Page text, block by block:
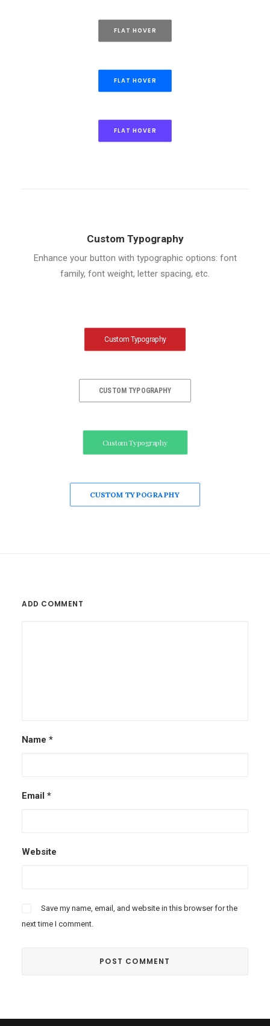
FLAT HOVER
FLAT HOVER
FLAT HOVER
Custom Typography
Enhance your button with typographic options: font
family, font weight, letter spacing, etc.
Custom Typography
CUSTOM TYPOGRAPHY
Custom Typography
CUSTOM TYPOGRAPHY
ADD COMMENT
Name *
Email *
Website
Save my name, email, and website in this browser for the
next time I comment.